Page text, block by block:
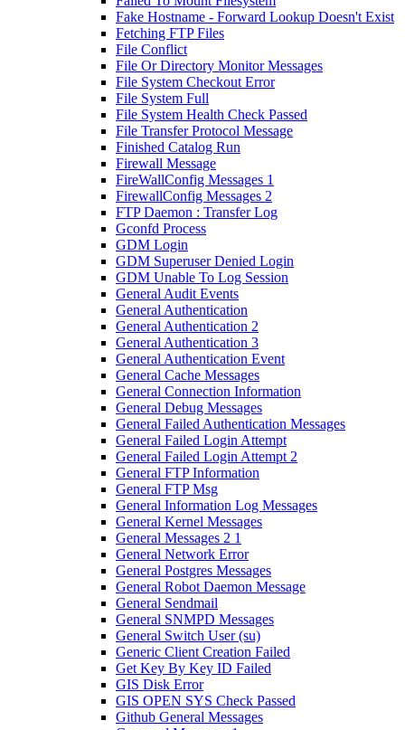
Fake Hostname - Forward Lookup Doesn't Exist
Fetching FTP Files
File Conflict
File Or Directory Monitor Messages
File System Checkout Error
File System Full
File System Health Check Passed
File Transfer Protocol Message
Finished Catalog Run
Firewall Message
FireWallConfig Messages 1
FirewallConfig Messages 2
FTP Daemon : Transfer Log
Gconfd Process
GDM Login
GDM Superuser Denied Login
GDM Unable To Log Session
General Audit Events
General Authentication
General Authentication 2
General Authentication 3
General Authentication Event
General Cache Messages
General Connection Information
General Debug Messages
General Failed Authentication Messages
General Failed Login Attempt
General Failed Login Attempt 2
General FTP Information
General FTP Msg
General Information Log Messages
General Kernel Messages
General Messages 2 1
General Network Error
General Postgres Messages
General Robot Daemon Message
General Sendmail
General SNMPD Messages
General Switch User (su)
Generic Client Creation Failed
Get Key By Key ID Failed
GIS Disk Error
GIS OPEN SYS Check Passed
Github General Messages